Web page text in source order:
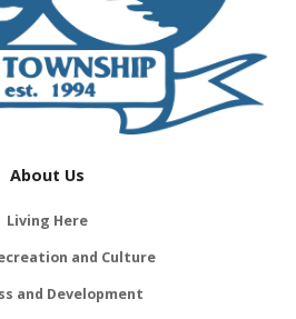
About Us
Living Here
and Culture
and Development